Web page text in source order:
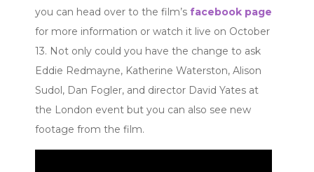
you can head over to the film’s facebook page
for more information or watch it live on October
13. Not only could you have the change to ask
Eddie Redmayne, Katherine Waterston, Alison
Sudol, Dan Fogler, and director David Yates at
the London event but you can also see new
footage from the film.